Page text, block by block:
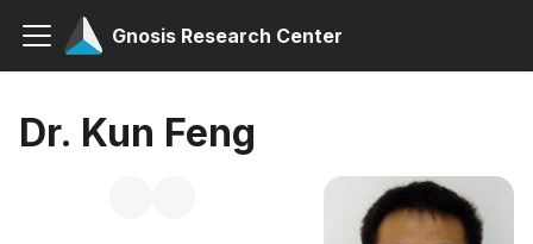
Gnosis Research Center
Dr. Kun Feng